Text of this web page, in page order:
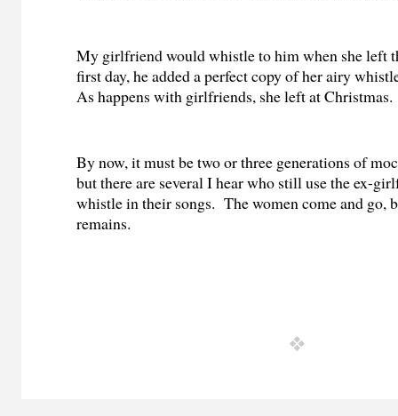
My girlfriend would whistle to him when she left
first day, he added a perfect copy of her airy
As happens with girlfriends, she left at Christmas.
By now, it must be two or three generations of
but there are several I hear who still use the ex-
whistle in their songs. The women come and go,
remains.